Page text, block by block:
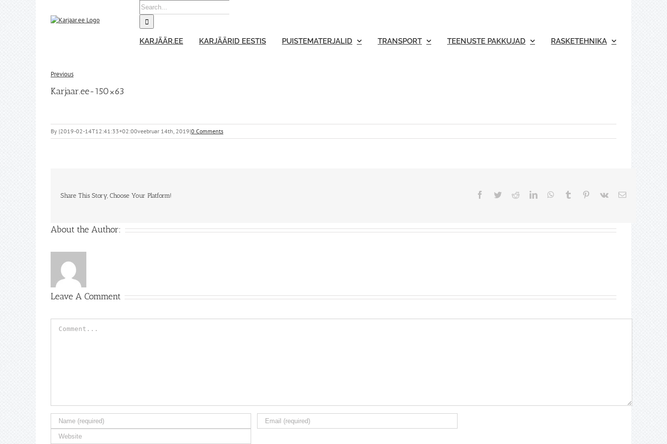
Search
for:
KARJÄÄR.EE KARJÄÄRID EESTIS PUISTEMATERJALID TRANSPORT TEENUSTE PAKKUJAD RASKETEHNIKA
Previous
Karjaar.ee-150×63
By |2019-02-14T12:41:33+02:00veebruar 14th, 2019|0 Comments
Share This Story, Choose Your Platform! Facebook
TwitterRedditLinkedInWhatsApp
Tumblr Pinterest
Vk Email
About the Author:
Leave A Comment